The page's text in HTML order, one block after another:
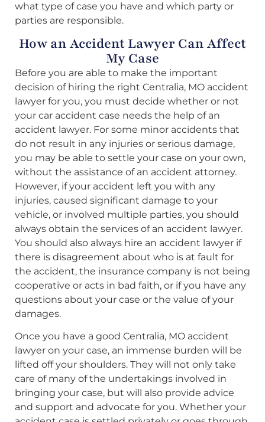
what type of case you have and which party or
parties are responsible.
How an Accident Lawyer Can Affect
My Case
Before you are able to make the important
decision of hiring the right Centralia, MO accident
lawyer for you, you must decide whether or not
your car accident case needs the help of an
accident lawyer. For some minor accidents that
do not result in any injuries or serious damage,
you may be able to settle your case on your own,
without the assistance of an accident attorney.
However, if your accident left you with any
injuries, caused significant damage to your
vehicle, or involved multiple parties, you should
always obtain the services of an accident lawyer.
You should also always hire an accident lawyer if
there is disagreement about who is at fault for
the accident, the insurance company is not being
cooperative or acts in bad faith, or if you have any
questions about your case or the value of your
damages.
Once you have a good Centralia, MO accident
lawyer on your case, an immense burden will be
lifted off your shoulders. They will not only take
care of many of the undertakings involved in
bringing your case, but will also provide advice
and support and advocate for you. Whether your